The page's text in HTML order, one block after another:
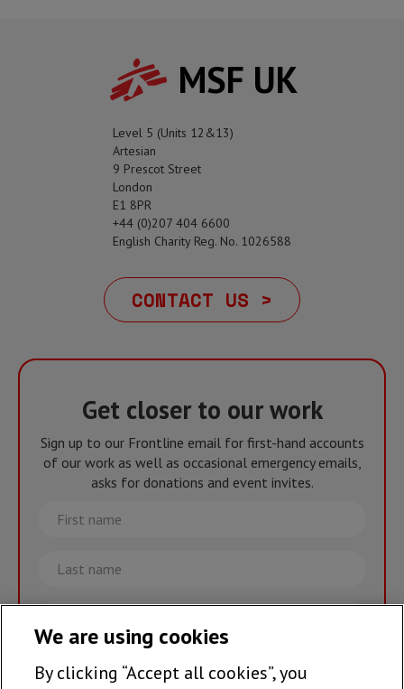
MSF UK
Level 5 (Units 12&13)
Artesian
9 Prescot Street
London
E1 8PR
+44 (0)207 404 6600
English Charity Reg. No. 1026588
CONTACT US >
Get closer to our work
Sign up to our Frontline email for first-hand accounts
of our work as well as occasional emergency emails,
asks for donations and event invites.
First
name
Last
name
Email
Join the team >
We are using cookies
By clicking “Accept all cookies”, you